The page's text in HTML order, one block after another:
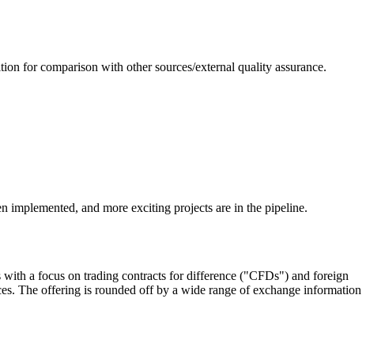
for comparison with other sources/external quality assurance.
implemented, and more exciting projects are in the pipeline.
a focus on trading contracts for difference ("CFDs") and foreign
The offering is rounded off by a wide range of exchange information